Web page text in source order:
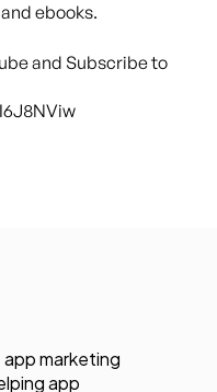
ebooks.
and Subscribe to
app marketing
app